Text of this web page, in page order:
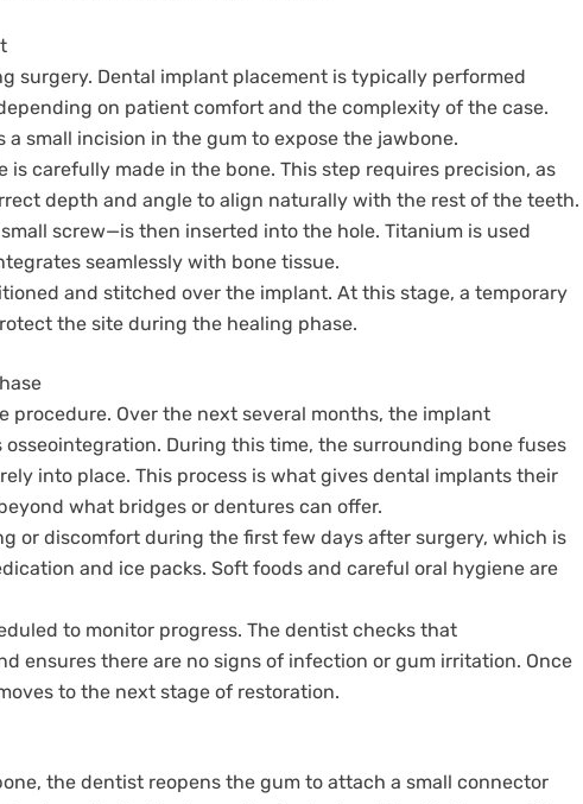
surgery. Dental implant placement is typically performed
on patient comfort and the complexity of the case.
small incision in the gum to expose the jawbone.
is carefully made in the bone. This step requires precision, as
depth and angle to align naturally with the rest of the teeth.
screw—is then inserted into the hole. Titanium is used
seamlessly with bone tissue.
and stitched over the implant. At this stage, a temporary
the site during the healing phase.
procedure. Over the next several months, the implant
During this time, the surrounding bone fuses
into place. This process is what gives dental implants their
what bridges or dentures can offer.
or discomfort during the first few days after surgery, which is
and ice packs. Soft foods and careful oral hygiene are
to monitor progress. The dentist checks that
ensures there are no signs of infection or gum irritation. Once
to the next stage of restoration.
the dentist reopens the gum to attach a small connector